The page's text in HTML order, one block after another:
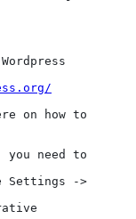
on how to
you need to
Settings ->